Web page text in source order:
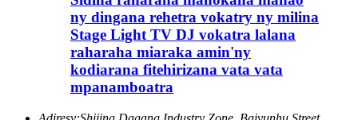
ny dingana rehetra vokatry ny milina
Stage Light TV DJ vokatra lalana
raharaha miaraka amin'ny
kodiarana fitehirizana vata vata
mpanamboatra